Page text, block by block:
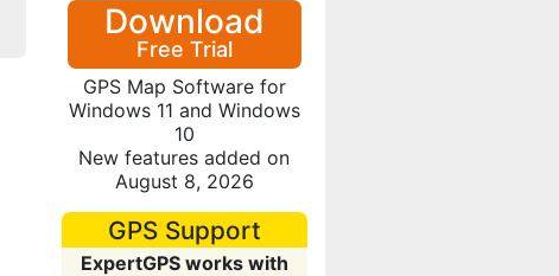
Download
Free Trial
GPS Map Software for
Windows 11 and Windows
10
New features added on
August 8, 2026
GPS Support
ExpertGPS works with